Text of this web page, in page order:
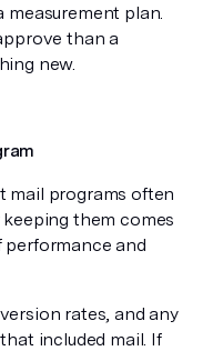
measurement plan.
than a
new.
mail programs often
them comes
and
rates, and any
included mail. If